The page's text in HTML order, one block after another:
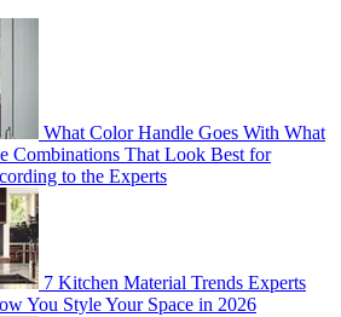
What Color Handle Goes With What
Combinations That Look Best for
to the Experts
7 Kitchen Material Trends Experts
You Style Your Space in 2026